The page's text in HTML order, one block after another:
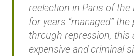
reelection in Paris of the
for years “managed” the
through repression, this
expensive and criminal